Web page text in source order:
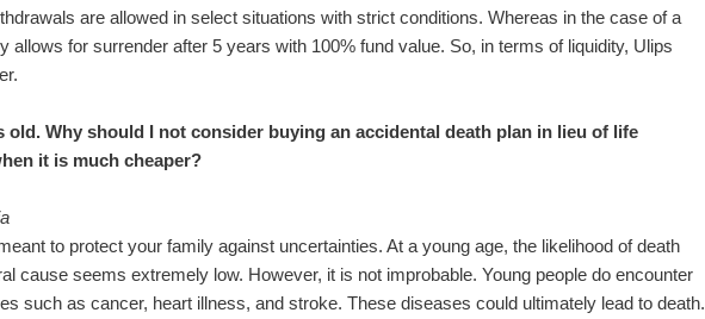
are allowed in select situations with strict conditions. Whereas in the case of a
allows for surrender after 5 years with 100% fund value. So, in terms of liquidity, Ulips
old. Why should I not consider buying an accidental death plan in lieu of life
it is much cheaper?
to protect your family against uncertainties. At a young age, the likelihood of death
cause seems extremely low. However, it is not improbable. Young people do encounter
such as cancer, heart illness, and stroke. These diseases could ultimately lead to death.